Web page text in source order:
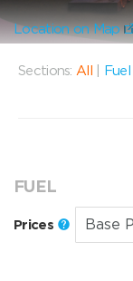
Location on Map
Sections: All Fuel
FUEL
Prices